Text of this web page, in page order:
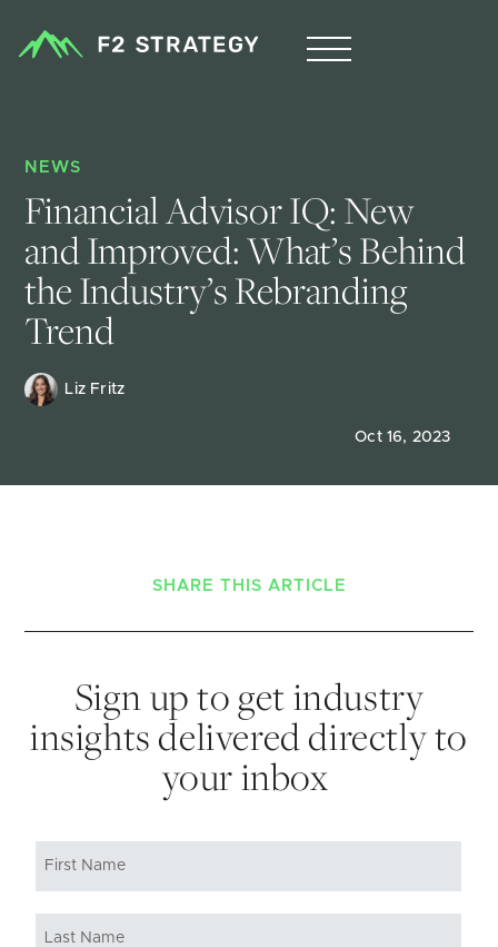
NEWS
Financial Advisor IQ: New
and Improved: What’s Behind
the Industry’s Rebranding
Trend
Liz Fritz
Oct 16, 2023
SHARE THIS ARTICLE
Sign up to get industry
insights delivered directly to
your inbox